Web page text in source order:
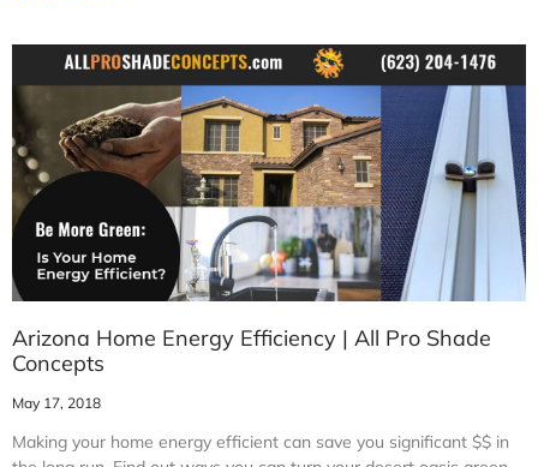
Arizona Home Energy Efficiency | All Pro Shade
Concepts
May 17, 2018
Making your home energy efficient can save you significant $$ in